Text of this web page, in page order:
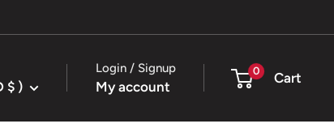
United States (USD $ )
Login / Signup
My account
0 Cart